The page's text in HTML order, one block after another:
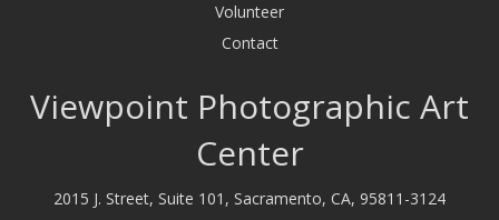
Volunteer
Contact
Viewpoint Photographic Art
Center
2015 J. Street, Suite 101, Sacramento, CA, 95811-3124